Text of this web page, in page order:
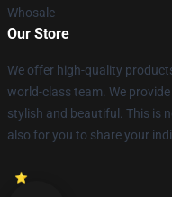
Whosale
Our Store
We offer high-quality
world-class team. We
stylish and beautiful. This is
also for you to share your